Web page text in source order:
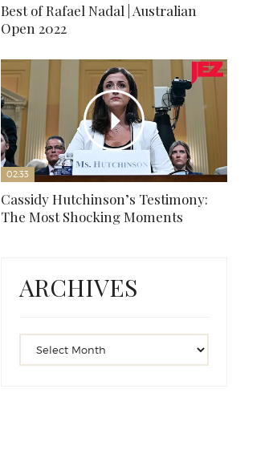
Best of Rafael Nadal | Australian
Open 2022
02:33
Cassidy Hutchinson’s Testimony:
The Most Shocking Moments
ARCHIVES